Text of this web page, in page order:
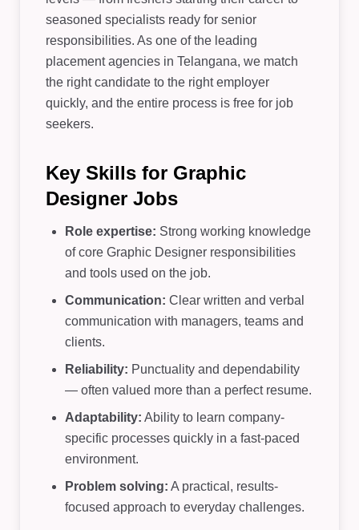
seasoned specialists ready for senior
responsibilities. As one of the leading
placement agencies in Telangana, we match
the right candidate to the right employer
quickly, and the entire process is free for job
seekers.
Key Skills for Graphic
Designer Jobs
Role expertise: Strong working knowledge
of core Graphic Designer responsibilities
and tools used on the job.
Communication: Clear written and verbal
communication with managers, teams and
clients.
Reliability: Punctuality and dependability
— often valued more than a perfect resume.
Adaptability: Ability to learn company-
specific processes quickly in a fast-paced
environment.
Problem solving: A practical, results-
focused approach to everyday challenges.